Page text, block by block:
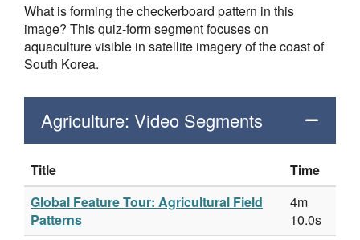
What is forming the checkerboard pattern in this
image? This quiz-form segment focuses on
aquaculture visible in satellite imagery of the coast of
South Korea.
Agriculture: Video Segments
Title
Time
Global Feature Tour: Agricultural Field
Patterns
4m
10.0s